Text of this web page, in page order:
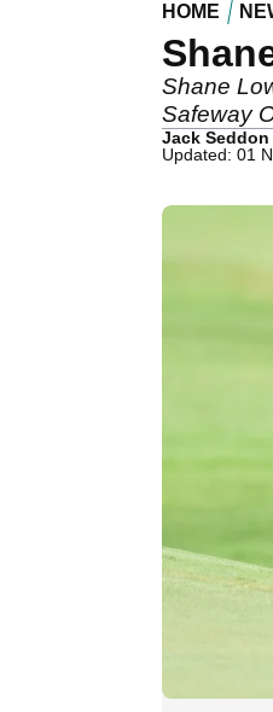
HOME
Shane
Safeway
Jack Seddon
Updated: 01